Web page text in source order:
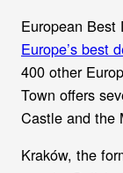
European Best
Europe’s best
400 other
Town offers
Castle and the
Kraków, the